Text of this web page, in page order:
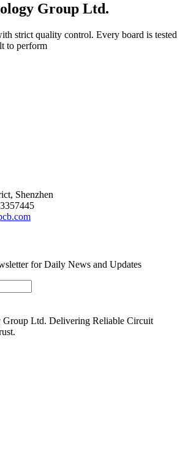
Group Ltd.
strict quality control. Every board is tested
to perform
Shenzhen
for Daily News and Updates
Ltd. Delivering Reliable Circuit